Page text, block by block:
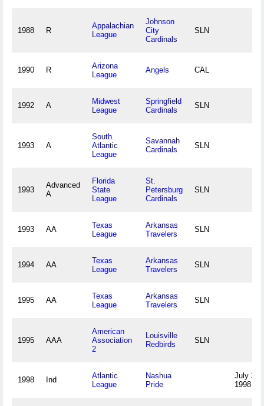
1988 R
Appalachian
League
Johnson
City
Cardinals
SLN
1990 R
Arizona
League
Angels CAL
1992 A
Midwest
League
Springfield
Cardinals
SLN
1993 A
South
Atlantic
League
Savannah
Cardinals
SLN
1993
Advanced
A
Florida
State
League
St.
Petersburg
Cardinals
SLN
1993 AA
Texas
League
Arkansas
Travelers
SLN
1994 AA
Texas
League
Arkansas
Travelers
SLN
1995 AA
Texas
League
Arkansas
Travelers
SLN
1995 AAA
American
Association
2
Louisville
Redbirds
SLN
1998 Ind
Atlantic
League
Nashua
Pride
July 22,
1998